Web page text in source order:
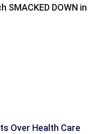
SMACKED DOWN in
Over Health Care